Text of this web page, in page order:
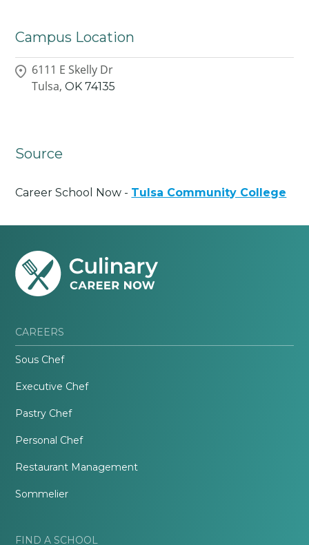
Campus Location
6111 E Skelly Dr
Tulsa, OK 74135
Source
Career School Now - Tulsa Community College
CAREERS
Sous Chef
Executive Chef
Pastry Chef
Personal Chef
Restaurant Management
Sommelier
FIND A SCHOOL